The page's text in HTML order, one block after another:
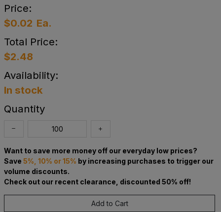
Price:
$0.02 Ea.
Total Price:
$2.48
Availability:
In stock
Quantity
Want to save more money off our everyday low prices?
Save 5%, 10% or 15% by increasing purchases to trigger our
volume discounts.
Check out our recent clearance, discounted 50% off!
Add to Cart